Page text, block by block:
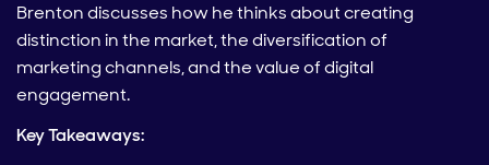
Brenton discusses how he thinks about creating
distinction in the market, the diversification of
marketing channels, and the value of digital
engagement.
Key Takeaways: